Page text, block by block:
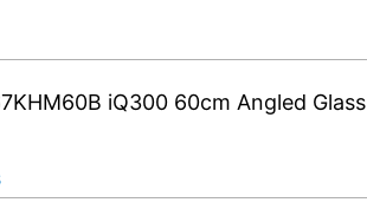
iQ300 60cm Angled Glass